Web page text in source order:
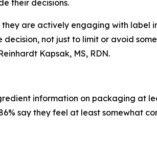
their decisions.
are actively engaging with label
decision, not just to limit or avoid
Kapsak, MS, RDN.
information on packaging at
say they feel at least somewhat